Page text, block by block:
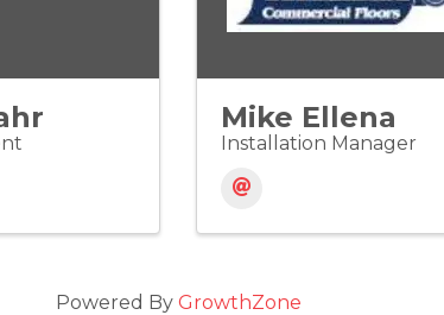
Mike Ellena
Installation Manager
Powered By GrowthZone